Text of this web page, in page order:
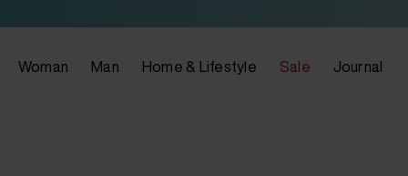
Woman Man Home & Lifestyle Sale Journal